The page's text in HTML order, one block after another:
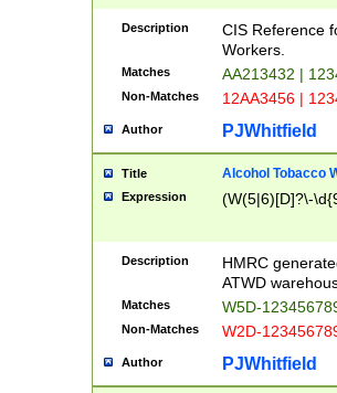
Description
CIS Reference
Workers.
Matches AA213432 |
Non-Matches 12AA3456 |
Author PJWhitfield
Title Alcohol Tobacco
Expression (W(5|6)[D]?\-
Description
HMRC
ATWD
Matches W5D-
Non-Matches W2D-
Author PJWhitfield